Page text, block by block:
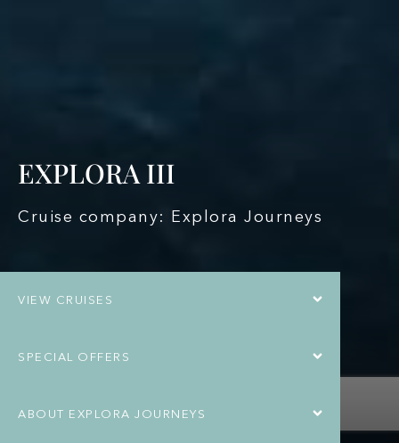
EXPLORA III
Cruise company: Explora Journeys
VIEW CRUISES
SPECIAL OFFERS
ABOUT EXPLORA JOURNEYS